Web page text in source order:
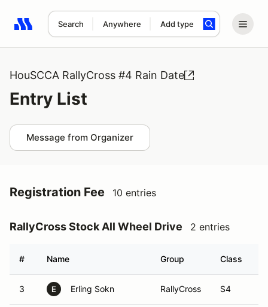
Search Anywhere Add type
Search results: No search term
HouSCCA RallyCross #4 Rain Date
Entry List
Message from Organizer
Registration Fee 10 entries
RallyCross Stock All Wheel Drive 2 entries
# Name Group Class
3 E Erling Sokn RallyCross S4